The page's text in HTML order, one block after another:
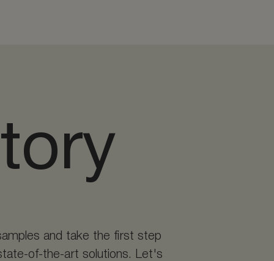
and take the first step
of-the-art solutions. Let's